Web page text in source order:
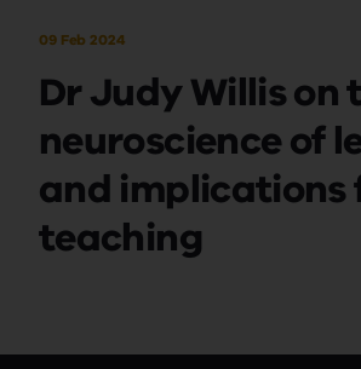
09 Feb 2024
Dr Judy Willis on
neuroscience of
and implications
teaching